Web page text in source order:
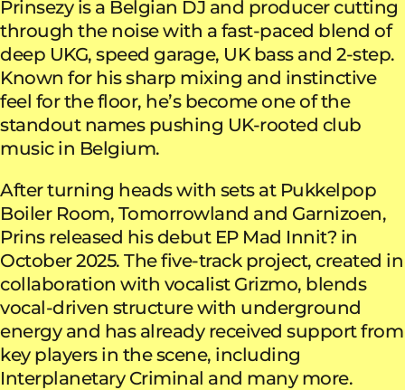
Prinsezy is a Belgian DJ and producer cutting
through the noise with a fast-paced blend of
deep UKG, speed garage, UK bass and 2-step.
Known for his sharp mixing and instinctive
feel for the floor, he’s become one of the
standout names pushing UK-rooted club
music in Belgium.
After turning heads with sets at Pukkelpop
Boiler Room, Tomorrowland and Garnizoen,
Prins released his debut EP Mad Innit? in
October 2025. The five-track project, created in
collaboration with vocalist Grizmo, blends
vocal-driven structure with underground
energy and has already received support from
key players in the scene, including
Interplanetary Criminal and many more.